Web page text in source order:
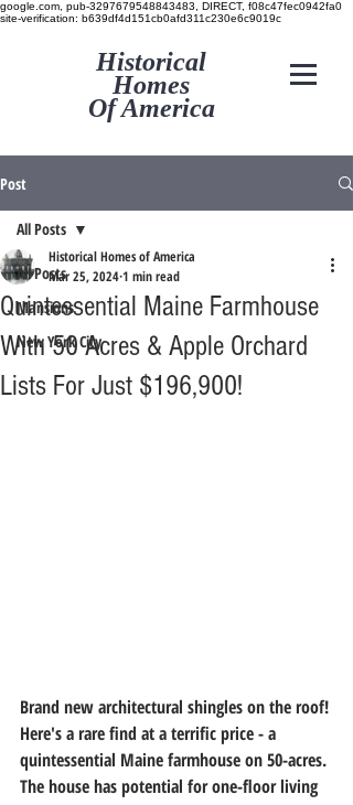
google.com, pub-3297679548843483, DIRECT, f08c47fec0942fa0
site-verification: b639df4d151cb0afd311c230e6c9019c
Historical
Homes
Of America
Post
All Posts
Mansions
New York City
All Posts
Quintessential Maine Farmhouse
With 50 Acres & Apple Orchard
Lists For Just $196,900!
Historical Homes of America
Mar 25, 20241 min read
Brand new architectural shingles on the roof!
Here's a rare find at a terrific price - a
quintessential Maine farmhouse on 50-acres.
The house has potential for one-floor living